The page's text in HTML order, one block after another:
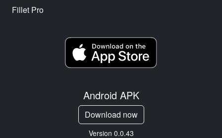
Fillet Pro
Android APK
Download now
Version 0.0.43